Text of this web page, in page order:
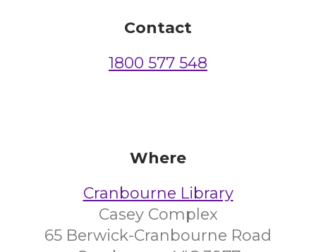
Contact
1800 577 548
Where
Cranbourne Library
Casey Complex
65 Berwick-Cranbourne Road